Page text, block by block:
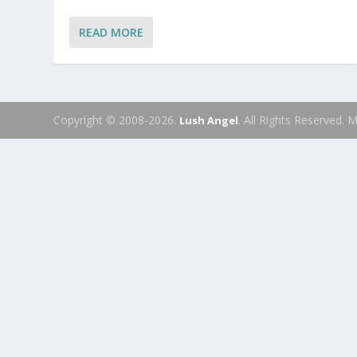
READ MORE
Copyright © 2008-2026. Lush Angel. All Rights Reserved.